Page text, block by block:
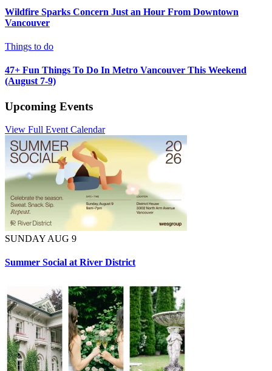
Wildfire Sparks Concern Just an Hour From Downtown
Vancouver
Things to do
47+ Fun Things To Do In Metro Vancouver This Weekend
(August 7-9)
Upcoming Events
View Full Event Calendar
SUNDAY AUG 9
Summer Social at River District